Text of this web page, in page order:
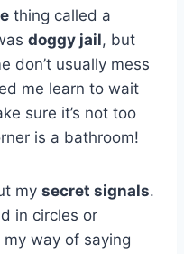
thing called a
doggy jail, but
don’t usually mess
me learn to wait
sure it’s not too
is a bathroom!
my secret signals.
in circles or
my way of saying